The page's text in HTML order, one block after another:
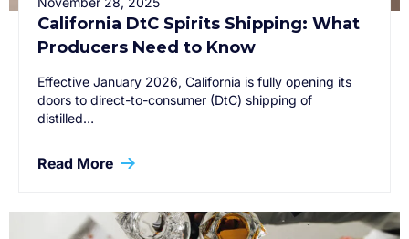
California DtC Spirits Shipping: What
Producers Need to Know
Effective January 2026, California is fully opening its
doors to direct-to-consumer (DtC) shipping of
distilled…
Read More